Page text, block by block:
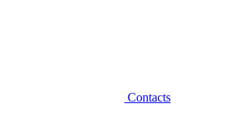
Contacts